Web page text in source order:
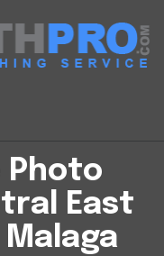
Photo
East